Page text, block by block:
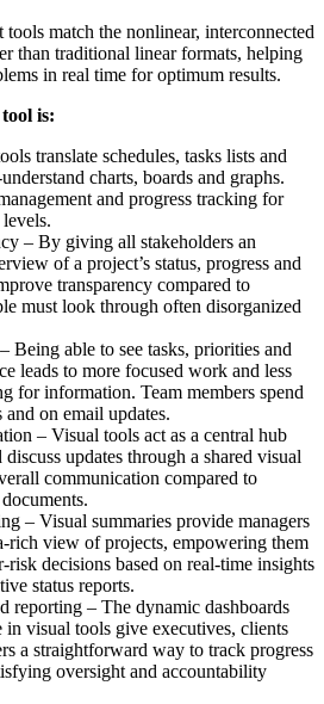
match the nonlinear, interconnected
than traditional linear formats, helping
in real time for optimum results.
is:
translate schedules, tasks lists and
charts, boards and graphs.
and progress tracking for
– By giving all stakeholders an
of a project’s status, progress and
transparency compared to
must look through often disorganized
Being able to see tasks, priorities and
leads to more focused work and less
for information. Team members spend
on email updates.
– Visual tools act as a central hub
discuss updates through a shared visual
communication compared to
– Visual summaries provide managers
rich view of projects, empowering them
risk decisions based on real-time insights
status reports.
reporting – The dynamic dashboards
in visual tools give executives, clients
a straightforward way to track progress
oversight and accountability